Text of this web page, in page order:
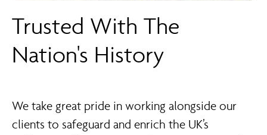
Trusted With The
Nation's History
We take great pride in working alongside our
clients to safeguard and enrich the UK’s